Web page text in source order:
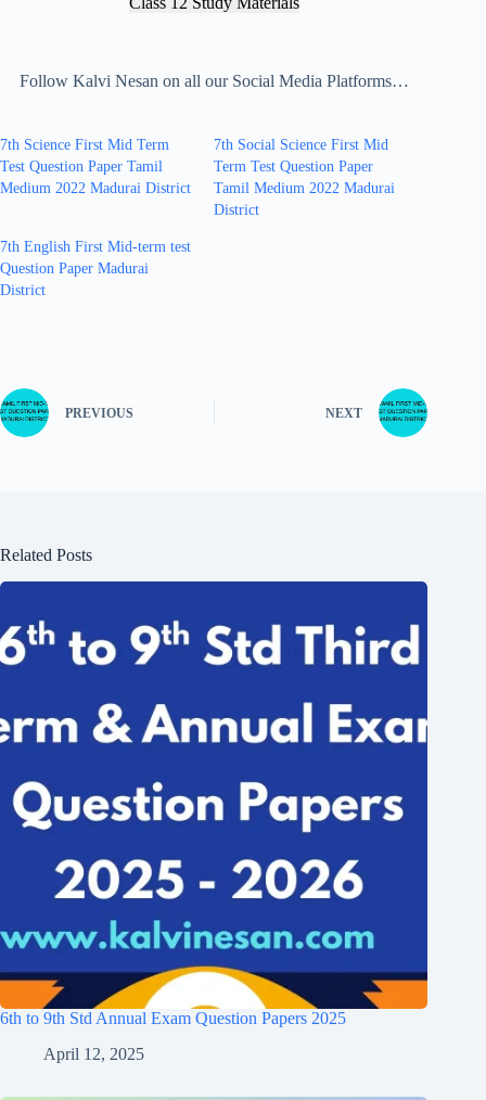
Follow Kalvi Nesan on all our Social Media Platforms…
7th Science First Mid Term
Test Question Paper Tamil
Medium 2022 Madurai District
7th Social Science First Mid
Term Test Question Paper
Tamil Medium 2022 Madurai
District
7th English First Mid-term test
Question Paper Madurai
District
PREVIOUS NEXT
Related Posts
6th to 9th Std Annual Exam Question Papers 2025
April 12, 2025